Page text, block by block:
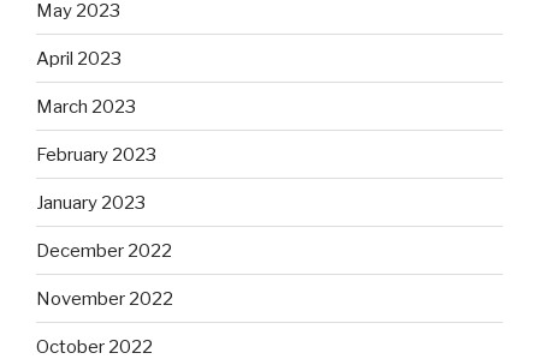
May 2023
April 2023
March 2023
February 2023
January 2023
December 2022
November 2022
October 2022